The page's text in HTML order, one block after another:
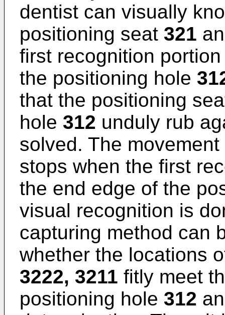
dentist can visually
positioning seat 321
first recognition
the positioning hole
that the positioning
hole 312 unduly rub
solved. The
stops when the first
the end edge of the
visual recognition is
capturing method can
whether the locations
3222, 3211 fitly meet
positioning hole 312